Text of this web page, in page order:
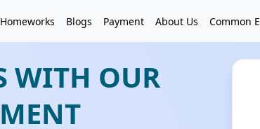
Blogs Payment About Us Common
WITH OUR